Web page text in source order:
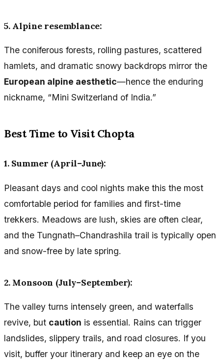
5. Alpine resemblance:
The coniferous forests, rolling pastures, scattered
hamlets, and dramatic snowy backdrops mirror the
European alpine aesthetic—hence the enduring
nickname, “Mini Switzerland of India.”
Best Time to Visit Chopta
1. Summer (April–June):
Pleasant days and cool nights make this the most
comfortable period for families and first-time
trekkers. Meadows are lush, skies are often clear,
and the Tungnath–Chandrashila trail is typically open
and snow-free by late spring.
2. Monsoon (July–September):
The valley turns intensely green, and waterfalls
revive, but caution is essential. Rains can trigger
landslides, slippery trails, and road closures. If you
visit, buffer your itinerary and keep an eye on the